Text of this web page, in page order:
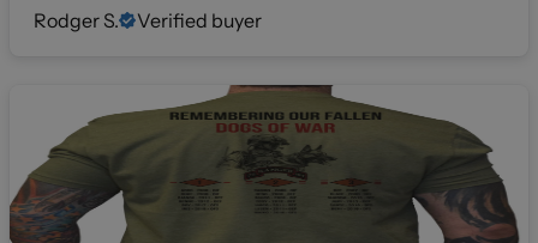
Rodger S.
Verified buyer